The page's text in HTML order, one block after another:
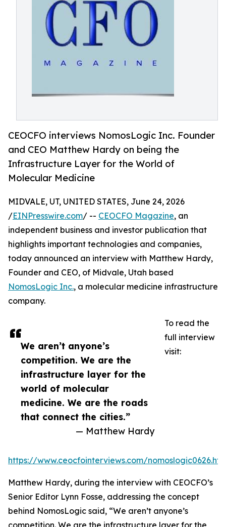
CEOCFO interviews NomosLogic Inc. Founder
and CEO Matthew Hardy on being the
Infrastructure Layer for the World of
Molecular Medicine
We aren’t anyone’s
competition. We are the
infrastructure layer for the
world of molecular
medicine. We are the roads
that connect the cities.”
— Matthew Hardy
MIDVALE, UT, UNITED STATES, June 24, 2026
/EINPresswire.com/ -- CEOCFO Magazine, an
independent business and investor publication that
highlights important technologies and companies,
today announced an interview with Matthew Hardy,
Founder and CEO, of Midvale, Utah based
NomosLogic Inc., a molecular medicine infrastructure
company.
To read the
full interview
visit:
https://www.ceocfointerviews.com/
Matthew Hardy, during the interview with CEOCFO’s
Senior Editor Lynn Fosse, addressing the concept
behind NomosLogic said, “We aren’t anyone’s